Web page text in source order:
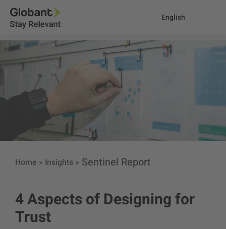
English
Home » Insights » Sentinel Report
4 Aspects of Designing for
Trust